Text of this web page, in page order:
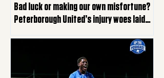
Bad luck or making our own misfortune?
Peterborough United’s injury woes laid